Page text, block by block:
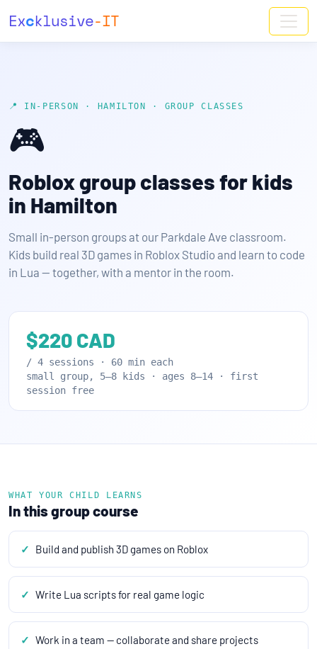
Excklusive-IT
📍 IN-PERSON · HAMILTON · GROUP CLASSES
🎮
Roblox group classes for kids
in Hamilton
Small in-person groups at our Parkdale Ave classroom.
Kids build real 3D games in Roblox Studio and learn to code
in Lua — together, with a mentor in the room.
$220 CAD
/ 4 sessions · 60 min each
small group, 5–8 kids · ages 8–14 · first
session free
WHAT YOUR CHILD LEARNS
In this group course
Build and publish 3D games on Roblox
Write Lua scripts for real game logic
Work in a team — collaborate and share projects